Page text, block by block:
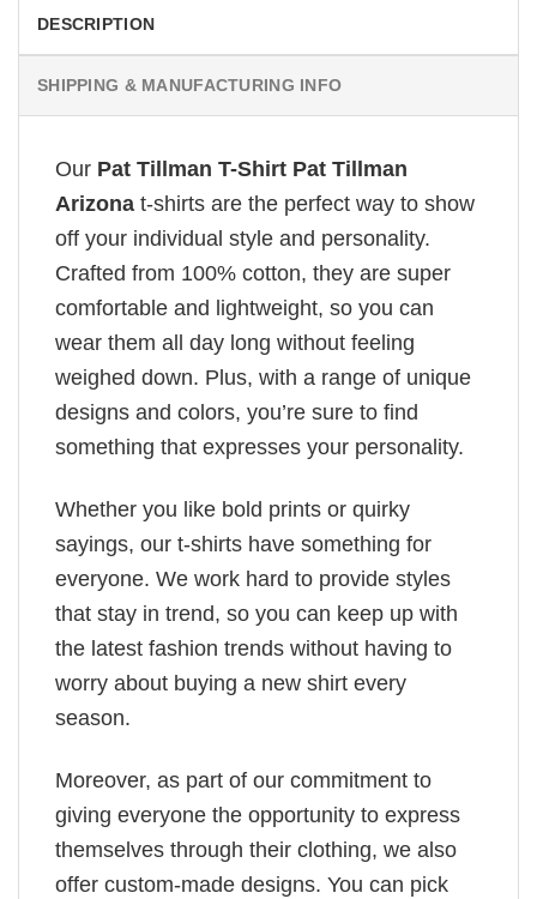
DESCRIPTION
SHIPPING & MANUFACTURING INFO
Our Pat Tillman T-Shirt Pat Tillman
Arizona t-shirts are the perfect way to show
off your individual style and personality.
Crafted from 100% cotton, they are super
comfortable and lightweight, so you can
wear them all day long without feeling
weighed down. Plus, with a range of unique
designs and colors, you’re sure to find
something that expresses your personality.
Whether you like bold prints or quirky
sayings, our t-shirts have something for
everyone. We work hard to provide styles
that stay in trend, so you can keep up with
the latest fashion trends without having to
worry about buying a new shirt every
season.
Moreover, as part of our commitment to
giving everyone the opportunity to express
themselves through their clothing, we also
offer custom-made designs. You can pick